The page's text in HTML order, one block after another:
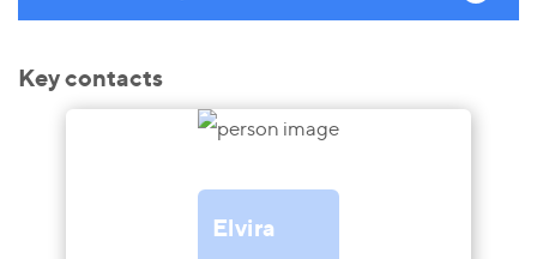
Key contacts
Elvira